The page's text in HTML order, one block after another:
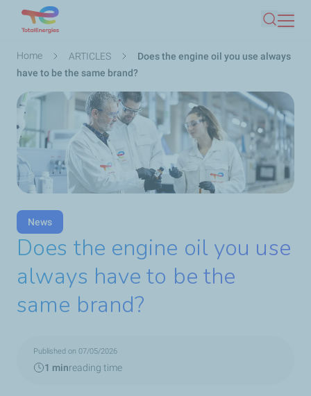
main
Search
Breadcrumb
Home ARTICLES
Does the engine oil you use always
have to be the same brand?
News
Does the engine oil you use
always have to be the
same brand?
Published on 07/05/2026
1 minreading time